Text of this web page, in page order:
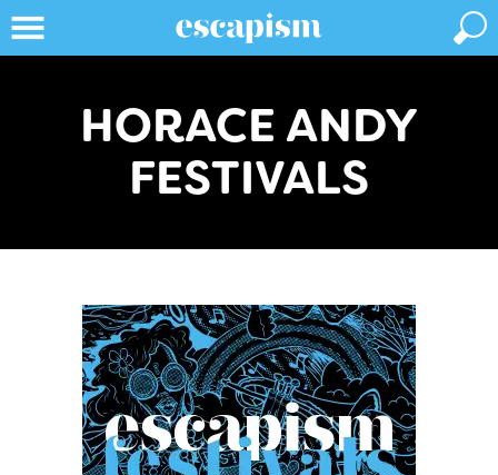
HORACE ANDY
FESTIVALS